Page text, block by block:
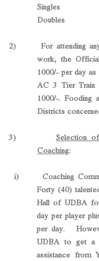
Singles
Doubles
2) For attending any
work, the
1000/- per day
AC 3 Tier Train
1000/-. Fooding
Districts
3)Selection
Coaching:
i) Coaching
Forty (40)
Hall of UDBA
day per player
per day.
UDBA to get a
assistance from